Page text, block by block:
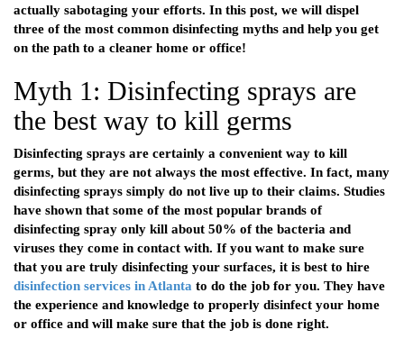
actually sabotaging your efforts. In this post, we will dispel
three of the most common disinfecting myths and help you get
on the path to a cleaner home or office!
Myth 1: Disinfecting sprays are
the best way to kill germs
Disinfecting sprays are certainly a convenient way to kill
germs, but they are not always the most effective. In fact, many
disinfecting sprays simply do not live up to their claims. Studies
have shown that some of the most popular brands of
disinfecting spray only kill about 50% of the bacteria and
viruses they come in contact with. If you want to make sure
that you are truly disinfecting your surfaces, it is best to hire
disinfection services in Atlanta to do the job for you. They have
the experience and knowledge to properly disinfect your home
or office and will make sure that the job is done right.